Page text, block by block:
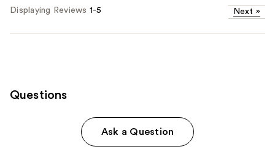
Displaying Reviews 1-5 Next »
Questions
Ask a Question